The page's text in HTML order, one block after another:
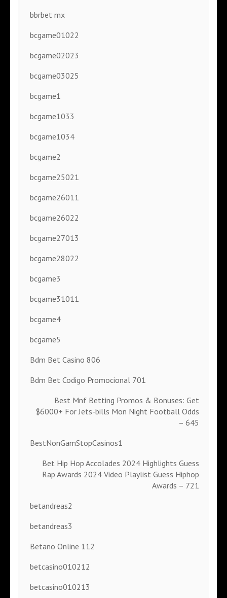
bbrbet mx
bcgame01022
bcgame02023
bcgame03025
bcgame1
bcgame1033
bcgame1034
bcgame2
bcgame25021
bcgame26011
bcgame26022
bcgame27013
bcgame28022
bcgame3
bcgame31011
bcgame4
bcgame5
Bdm Bet Casino 806
Bdm Bet Codigo Promocional 701
Best Mnf Betting Promos & Bonuses: Get
$6000+ For Jets-bills Mon Night Football Odds
– 645
BestNonGamStopCasinos1
Bet Hip Hop Accolades 2024 Highlights Guess
Rap Awards 2024 Video Playlist Guess Hiphop
Awards – 721
betandreas2
betandreas3
Betano Online 112
betcasino010212
betcasino010213